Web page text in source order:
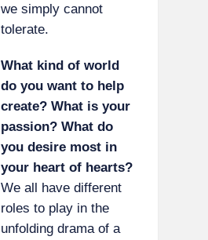
we simply cannot
tolerate.
What kind of world
do you want to help
create? What is your
passion? What do
you desire most in
your heart of hearts?
We all have different
roles to play in the
unfolding drama of a